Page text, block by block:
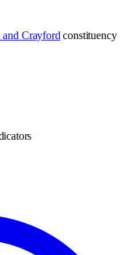
and Crayford constituency